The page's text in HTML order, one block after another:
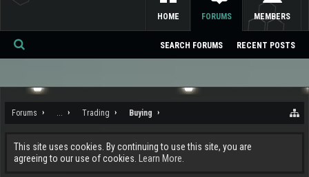
Forums ... Trading Buying
This site uses cookies. By continuing to use this site, you are
agreeing to our use of cookies.
Learn More.
HOME FORUMS
SEARCH FORUMS RECENT POSTS
MEMBERS
Se
ch